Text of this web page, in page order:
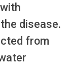
disease.
from